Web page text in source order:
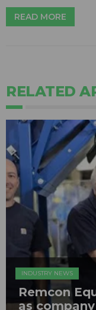
READ MORE
RELATED
INDUSTRY NEWS
Remcon
as